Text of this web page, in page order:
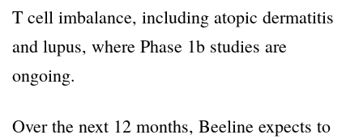
T cell imbalance, including atopic dermatitis
and lupus, where Phase 1b studies are
ongoing.
Over the next 12 months, Beeline expects to